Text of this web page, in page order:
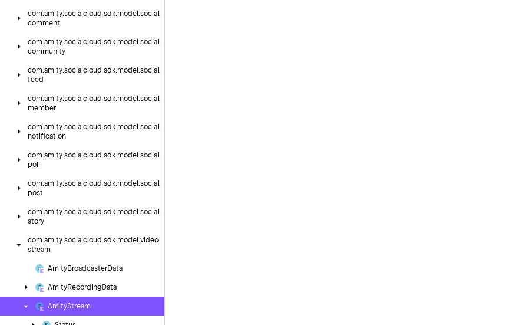
com.amity.socialcloud.sdk.model.social.
comment
com.amity.socialcloud.sdk.model.social.
community
com.amity.socialcloud.sdk.model.social.
feed
com.amity.socialcloud.sdk.model.social.
member
com.amity.socialcloud.sdk.model.social.
notification
com.amity.socialcloud.sdk.model.social.
poll
com.amity.socialcloud.sdk.model.social.
post
com.amity.socialcloud.sdk.model.social.
story
com.amity.socialcloud.sdk.model.video.
stream
AmityBroadcasterData
AmityRecordingData
AmityStream